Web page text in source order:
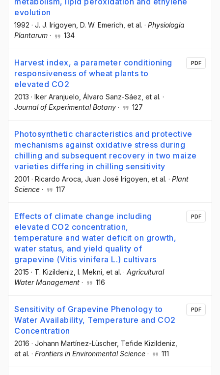
evolution
1992 · J. J. Irigoyen , D. W. Emerich , et al. · Physiologia
Plantarum · 134
Harvest index, a parameter conditioning
responsiveness of wheat plants to
elevated CO2
2013 · Iker Aranjuelo , Álvaro Sanz-Sáez , et al. ·
Journal of Experimental Botany · 127
PDF
Photosynthetic characteristics and protective
mechanisms against oxidative stress during
chilling and subsequent recovery in two maize
varieties differing in chilling sensitivity
2001 · Ricardo Aroca , Juan José Irigoyen , et al. · Plant
Science · 117
Effects of climate change including
elevated CO2 concentration,
temperature and water deficit on growth,
water status, and yield quality of
grapevine (Vitis vinifera L.) cultivars
2015 · T. Kizildeniz , I. Mekni , et al. · Agricultural
Water Management · 116
PDF
Sensitivity of Grapevine Phenology to
Water Availability, Temperature and CO2
Concentration
2016 · Johann Martínez-Lüscher, Tefide Kizildeniz
et al. · Frontiers in Environmental Science · 111
PDF